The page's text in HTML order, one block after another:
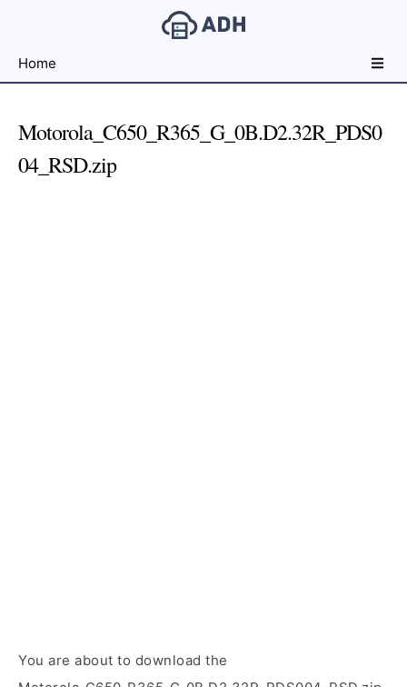
File
For
Home
Motorola_C650_R365_G_0B.D2.32R_PDS0
04_RSD.zip
You are about to download the